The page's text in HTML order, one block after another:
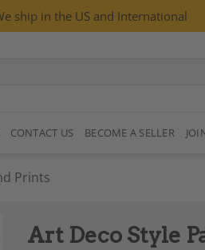
ship in the US and International
CONTACT US BECOME A SELLER
Prints
Art Deco Style